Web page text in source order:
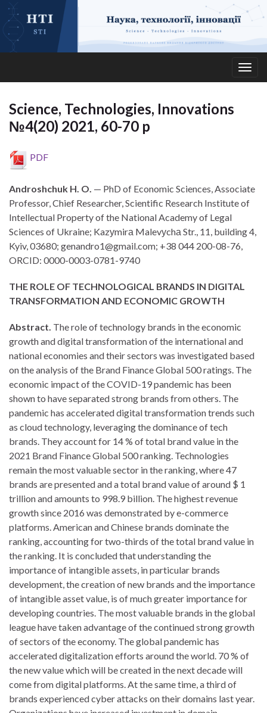
Science, Technologies, Innovations
№4(20) 2021, 60-70 p
PDF
Androshchuk H. O. — PhD of Economic Sciences, Associate
Professor, Chief Researcher, Scientific Research Institute of
Intellectual Property of the National Academy of Legal
Sciences of Ukraine; Kazуmirа Malevуchа Str., 11, building 4,
Kyiv, 03680; genandro1@gmail.com; +38 044 200-08-76,
ORCID: 0000-0003-0781-9740
THE ROLE OF TECHNOLOGICAL BRANDS IN DIGITAL
TRANSFORMATION AND ECONOMIC GROWTH
Abstract. The role of technology brands in the economic
growth and digital transformation of the international and
national economies and their sectors was investigated based
on the analysis of the Brand Finance Global 500 ratings. The
economic impact of the COVID-19 pandemic has been
shown to have separated strong brands from others. The
pandemic has accelerated digital transformation trends such
as cloud technology, leveraging the dominance of tech
brands. They account for 14 % of total brand value in the
2021 Brand Finance Global 500 ranking. Technologies
remain the most valuable sector in the ranking, where 47
brands are presented and a total brand value of around $ 1
trillion and amounts to 998.9 billion. The highest revenue
growth since 2016 was demonstrated by e-commerce
platforms. American and Chinese brands dominate the
ranking, accounting for two-thirds of the total brand value in
the ranking. It is concluded that understanding the
importance of intangible assets, in particular brands
development, the creation of new brands and the importance
of intangible asset value, is of much greater importance for
developing countries. The most valuable brands in the global
league have taken advantage of the continued strong growth
of sectors of the economy. The global pandemic has
accelerated digitalization efforts around the world. 70 % of
the new value which will be created in the next decade will
come from digital platforms. At the same time, a third of
brands experienced cyber attacks on their domains last year.